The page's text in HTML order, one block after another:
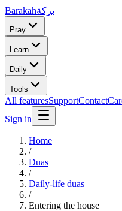
Barakahبركة
Pray
Learn
Daily
Tools
All featuresSupportContact
Sign in
Home
/
Duas
/
Daily-life duas
/
Entering the house